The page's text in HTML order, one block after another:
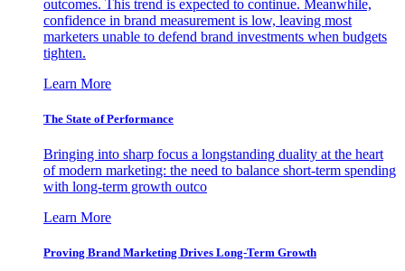
outcomes. This trend is expected to continue. Meanwhile,
confidence in brand measurement is low, leaving most
marketers unable to defend brand investments when budgets
tighten.
Learn More
The State of Performance
Bringing into sharp focus a longstanding duality at the heart
of modern marketing: the need to balance short-term spending
with long-term growth outco
Learn More
Proving Brand Marketing Drives Long-Term Growth